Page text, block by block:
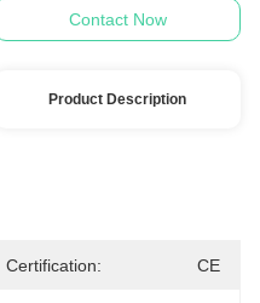
Contact Now
Product Description
Certification: CE